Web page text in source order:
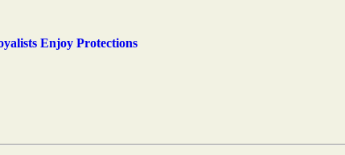
Enjoy Protections